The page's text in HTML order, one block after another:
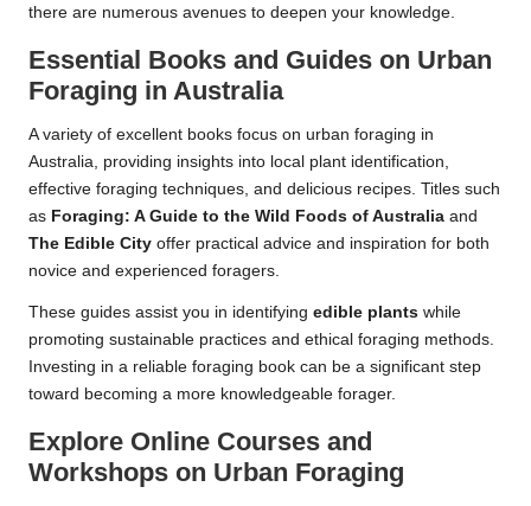
there are numerous avenues to deepen your knowledge.
Essential Books and Guides on Urban
Foraging in Australia
A variety of excellent books focus on urban foraging in
Australia, providing insights into local plant identification,
effective foraging techniques, and delicious recipes. Titles such
as Foraging: A Guide to the Wild Foods of Australia and
The Edible City offer practical advice and inspiration for both
novice and experienced foragers.
These guides assist you in identifying edible plants while
promoting sustainable practices and ethical foraging methods.
Investing in a reliable foraging book can be a significant step
toward becoming a more knowledgeable forager.
Explore Online Courses and
Workshops on Urban Foraging